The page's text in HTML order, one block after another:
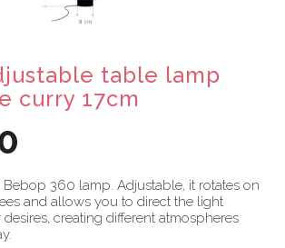
table lamp
curry 17cm
360 lamp. Adjustable, it rotates on
and allows you to direct the light
creating different atmospheres